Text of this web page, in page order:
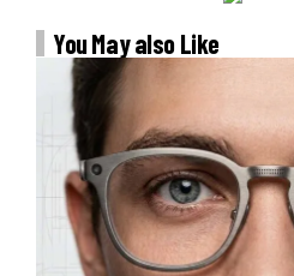
You May also Like